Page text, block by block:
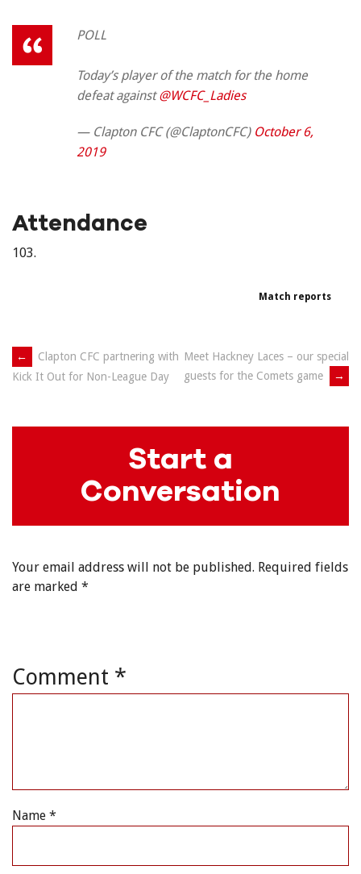
POLL
Today’s player of the match for the home
defeat against@WCFC_Ladies
— Clapton CFC (@ClaptonCFC) October 6,
2019
Attendance
103.
Match reports
Post
←
Clapton CFC partnering with
Kick It Out for Non-League Day
Meet Hackney Laces – our special
guests for the Comets game
→
Start a
Conversation
Your email address will not be published. Required fields
are marked *
Comment *
Name *